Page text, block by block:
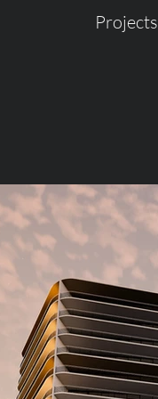
Projects